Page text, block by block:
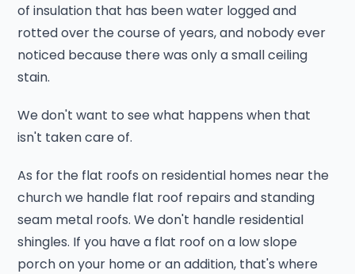
of insulation that has been water logged and
rotted over the course of years, and nobody ever
noticed because there was only a small ceiling
stain.
We don't want to see what happens when that
isn't taken care of.
As for the flat roofs on residential homes near the
church we handle flat roof repairs and standing
seam metal roofs. We don't handle residential
shingles. If you have a flat roof on a low slope
porch on your home or an addition, that's where